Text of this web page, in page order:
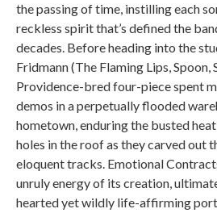
the passing of time, instilling each
reckless spirit that’s defined the
decades. Before heading into the
Fridmann (The Flaming Lips, Spoon,
Providence-bred four-piece spent
demos in a perpetually flooded
hometown, enduring the busted
holes in the roof as they carved out
eloquent tracks. Emotional
unruly energy of its creation,
hearted yet wildly life-affirming